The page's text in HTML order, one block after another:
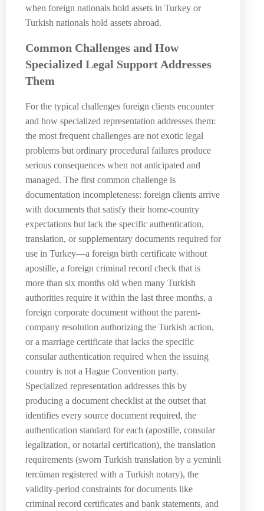
when foreign nationals hold assets in Turkey or
Turkish nationals hold assets abroad.
Common Challenges and How
Specialized Legal Support Addresses
Them
For the typical challenges foreign clients encounter
and how specialized representation addresses them:
the most frequent challenges are not exotic legal
problems but ordinary procedural failures produce
serious consequences when not anticipated and
managed. The first common challenge is
documentation incompleteness: foreign clients arrive
with documents that satisfy their home-country
expectations but lack the specific authentication,
translation, or supplementary documents required for
use in Turkey—a foreign birth certificate without
apostille, a foreign criminal record check that is
more than six months old when many Turkish
authorities require it within the last three months, a
foreign corporate document without the parent-
company resolution authorizing the Turkish action,
or a marriage certificate that lacks the specific
consular authentication required when the issuing
country is not a Hague Convention party.
Specialized representation addresses this by
producing a document checklist at the outset that
identifies every source document required, the
authentication standard for each (apostille, consular
legalization, or notarial certification), the translation
requirements (sworn Turkish translation by a yeminli
tercüman registered with a Turkish notary), the
validity-period constraints for documents like
criminal record certificates and bank statements, and